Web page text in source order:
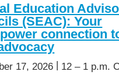
Education
(SEAC): Your
connection
17, 2026 12 – 1 p.m.